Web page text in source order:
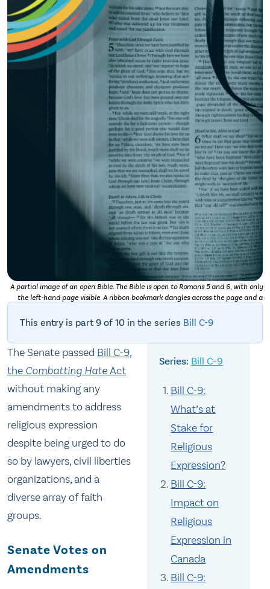
A partial image of an open Bible. The Bible is open to Romans 5 and 6, with only
the left-hand page visible. A ribbon bookmark dangles across the page and a
This entry is part 9 of 10 in the series Bill C-9
Bill C-9
Bill C-9:
What’s at
Stake for
Religious
Expression?
Bill C-9:
Impact on
Religious
Expression in
Canada
Bill C-9:
The Senate passed Bill C-9,
the Combatting HateAct
without making any
amendments to address
religious expression
despite being urged to do
so by lawyers, civil liberties
organizations, and a
diverse array of faith
groups.
Senate Votes on
Amendments